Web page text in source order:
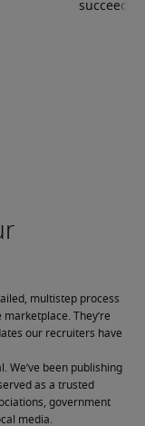
succeed.
multistep process
They’re
our recruiters have
We’ve been publishing
as a trusted
government
media.